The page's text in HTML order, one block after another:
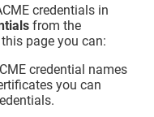
credentials in
from the
page you can:
credential names
you can